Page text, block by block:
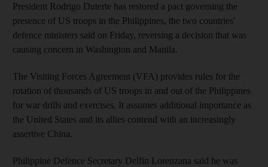
President Rodrigo Duterte has restored a pact governing the
presence of US troops in the Philippines, the two countries'
defence ministers said on Friday, reversing a decision that was
causing concern in Washington and Manila.
The Visiting Forces Agreement (VFA) provides rules for the
rotation of thousands of US troops in and out of the Philippines
for war drills and exercises. It assumes additional importance as
the United States and its allies contend with an increasingly
assertive China.
Philippine Defence Secretary Delfin Lorenzana said he was